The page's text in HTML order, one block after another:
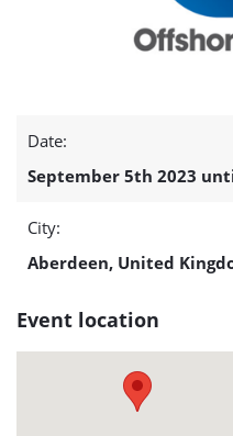
Date:
September 5th 2023
City:
Aberdeen, United
Event location